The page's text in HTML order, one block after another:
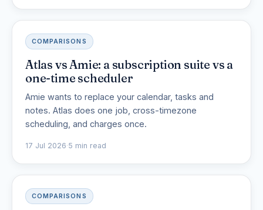
COMPARISONS
Atlas vs Amie: a subscription suite vs a
one-time scheduler
Amie wants to replace your calendar, tasks and
notes. Atlas does one job, cross-timezone
scheduling, and charges once.
17 Jul 2026·5 min read
COMPARISONS